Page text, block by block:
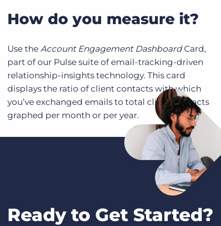
How do you measure it?
Use the Account Engagement DashboardCard,
part of our Pulse suite of email-tracking-driven
relationship-insights technology. This card
displays the ratio of client contacts with which
you’ve exchanged emails to total client contacts
graphed per month or per year.
Ready to Get Started?